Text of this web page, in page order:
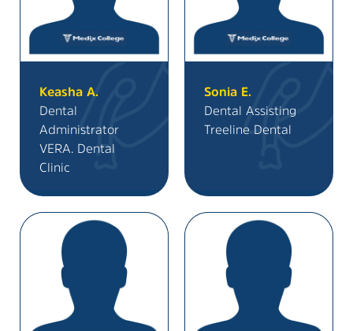
Keasha A.
Dental
Administrator
VERA. Dental
Clinic
Sonia E.
Dental Assisting
Treeline Dental